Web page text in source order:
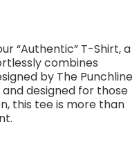
“Authentic” T-Shirt, a
combines
by The Punchline
designed for those
this tee is more than